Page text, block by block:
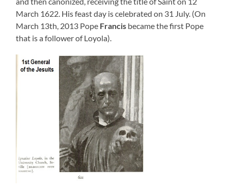
March 1622. His feast day is celebrated on 31 July. (On
March 13th, 2013 Pope Francis became the first Pope
that is a follower of Loyola).